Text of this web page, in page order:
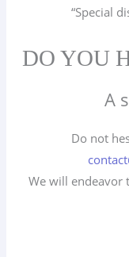
“Special
DO YOU
A
Do not
We will endeavor